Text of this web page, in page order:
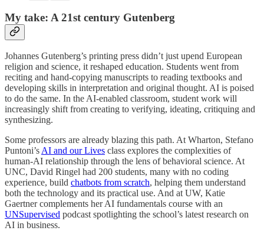
My take: A 21st century Gutenberg
Johannes Gutenberg’s printing press didn’t just upend European
religion and science, it reshaped education. Students went from
reciting and hand-copying manuscripts to reading textbooks and
developing skills in interpretation and original thought. AI is poised
to do the same. In the AI-enabled classroom, student work will
increasingly shift from creating to verifying, ideating, critiquing and
synthesizing.
Some professors are already blazing this path. At Wharton, Stefano
Puntoni’s AI and our Lives class explores the complexities of
human-AI relationship through the lens of behavioral science. At
UNC, David Ringel had 200 students, many with no coding
experience, build chatbots from scratch, helping them understand
both the technology and its practical use. And at UW, Katie
Gaertner complements her AI fundamentals course with an
UNSupervised podcast spotlighting the school’s latest research on
AI in business.